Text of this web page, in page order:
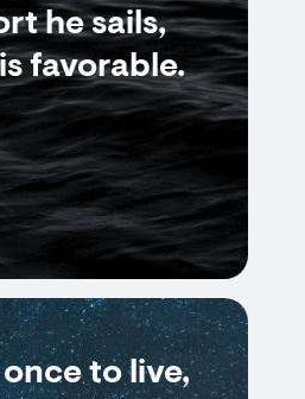
he sails,
favorable.
to live,